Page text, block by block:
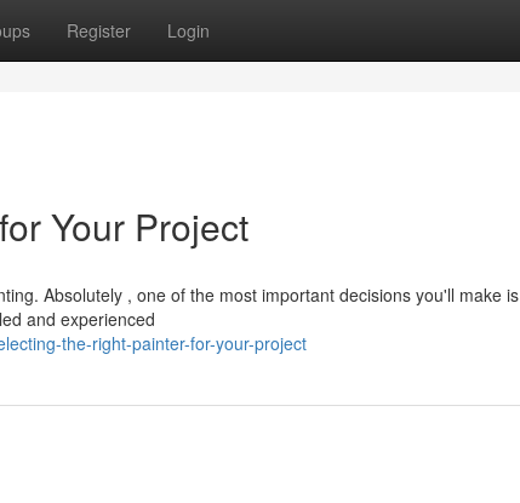
Register Login
Your Project
Absolutely , one of the most important decisions you'll make is
and experienced
the-right-painter-for-your-project